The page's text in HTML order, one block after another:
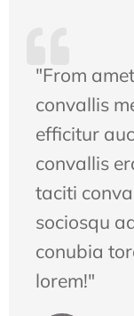
"From
convallis
efficitur
convallis
taciti
sociosqu
conubia
lorem!"